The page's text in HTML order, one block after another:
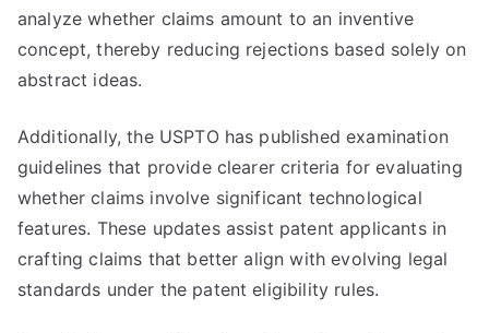
analyze whether claims amount to an inventive
concept, thereby reducing rejections based solely on
abstract ideas.
Additionally, the USPTO has published examination
guidelines that provide clearer criteria for evaluating
whether claims involve significant technological
features. These updates assist patent applicants in
crafting claims that better align with evolving legal
standards under the patent eligibility rules.